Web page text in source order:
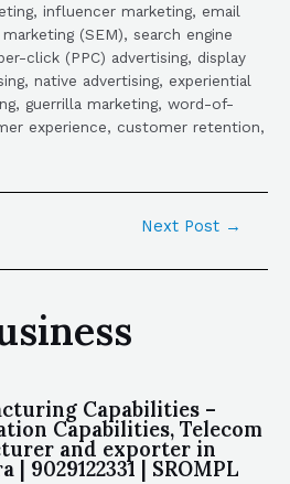
influencer marketing, email
(SEM), search engine
click (PPC) advertising, display
native advertising, experiential
guerrilla marketing, word-of-
experience, customer retention,
Next Post →
Capabilities –
Capabilities, Telecom
and exporter in
9029122331 | SROMPL